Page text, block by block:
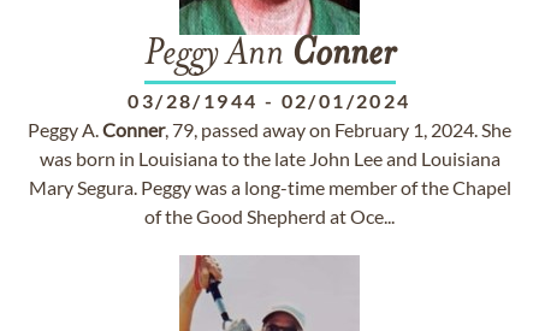
Peggy Ann Conner
03/28/1944 - 02/01/2024
Peggy A.Conner, 79, passed away on February 1, 2024. She
was born in Louisiana to the late John Lee and Louisiana
Mary Segura. Peggy was a long-time member of the Chapel
of the Good Shepherd at Oce...